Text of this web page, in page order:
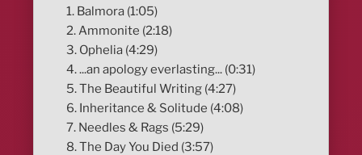
1. Balmora (1:05)
2. Ammonite (2:18)
3. Ophelia (4:29)
4. ...an apology everlasting... (0:31)
5. The Beautiful Writing (4:27)
6. Inheritance & Solitude (4:08)
7. Needles & Rags (5:29)
8. The Day You Died (3:57)